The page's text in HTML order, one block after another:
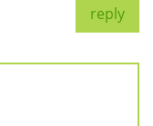
reply